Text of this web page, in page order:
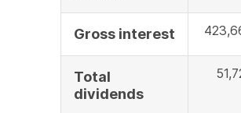
Gross interest
Total
dividends